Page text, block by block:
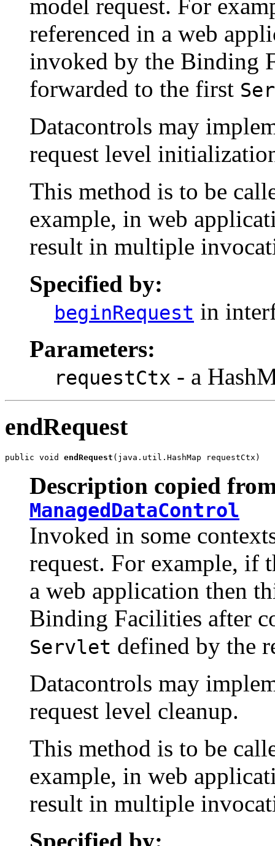
model request. For
referenced in a web
invoked by the Binding
forwarded to the first
Datacontrols may
request level
This method is to be
example, in web
result in multiple
Specified by:
beginRequest in
Parameters:
requestCtx - a
endRequest
public void endRequest (java.util.HashMap requestCtx)
Description copied
ManagedDataControl
Invoked in some
request. For example, if
a web application then
Binding Facilities after
Servlet defined by the
Datacontrols may
request level cleanup.
This method is to be
example, in web
result in multiple